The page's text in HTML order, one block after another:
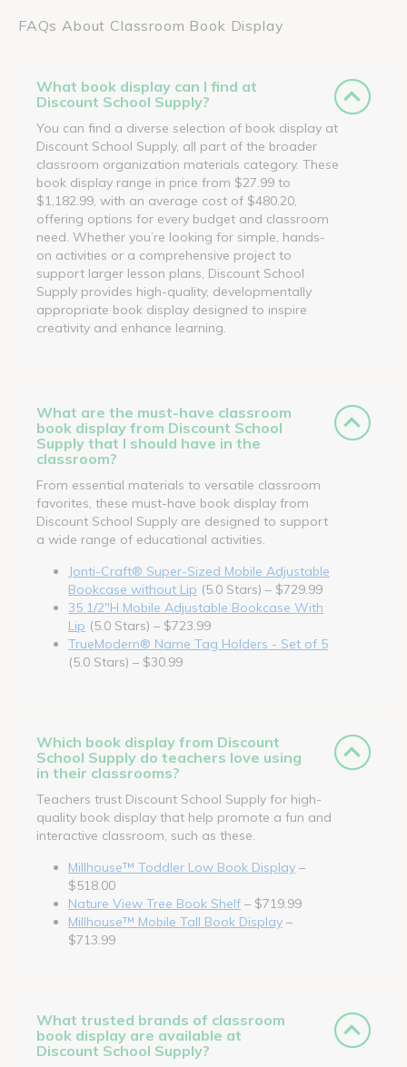
FAQs About Classroom Book Display
What book display can I find at
Discount School Supply?
You can find a diverse selection of book display at
Discount School Supply, all part of the broader
classroom organization materials category. These
book display range in price from $27.99 to
$1,182.99, with an average cost of $480.20,
offering options for every budget and classroom
need. Whether you’re looking for simple, hands-
on activities or a comprehensive project to
support larger lesson plans, Discount School
Supply provides high-quality, developmentally
appropriate book display designed to inspire
creativity and enhance learning.
What are the must-have classroom
book display from Discount School
Supply that I should have in the
classroom?
From essential materials to versatile classroom
favorites, these must-have book display from
Discount School Supply are designed to support
a wide range of educational activities.
Jonti-Craft® Super-Sized Mobile Adjustable
Bookcase without Lip (5.0 Stars) – $729.99
35 1/2"H Mobile Adjustable Bookcase With
Lip (5.0 Stars) – $723.99
TrueModern® Name Tag Holders - Set of 5
(5.0 Stars) – $30.99
Which book display from Discount
School Supply do teachers love using
in their classrooms?
Teachers trust Discount School Supply for high-
quality book display that help promote a fun and
interactive classroom, such as these.
Millhouse™ Toddler Low Book Display –
$518.00
Nature View Tree Book Shelf – $719.99
Millhouse™ Mobile Tall Book Display –
$713.99
What trusted brands of classroom
book display are available at
Discount School Supply?